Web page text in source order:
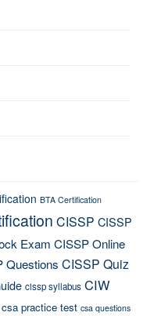
BTA Certification
CISSP CISSP
Exam CISSP Online
Questions CISSP Quiz
cissp syllabus CIW
csa practice test csa questions